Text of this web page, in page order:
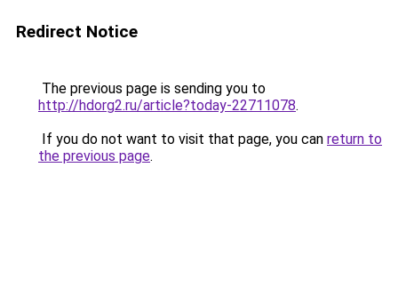
Redirect Notice
The previous page is sending you to
http://hdorg2.ru/article?today-22711078.
If you do not want to visit that page, you can return to
the previous page.